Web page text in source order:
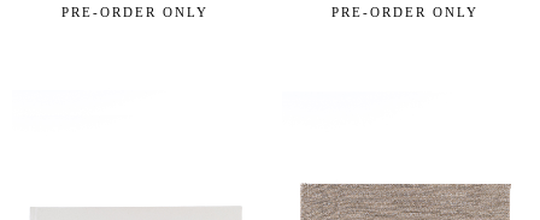
PRE-ORDER ONLY PRE-ORDER ONLY